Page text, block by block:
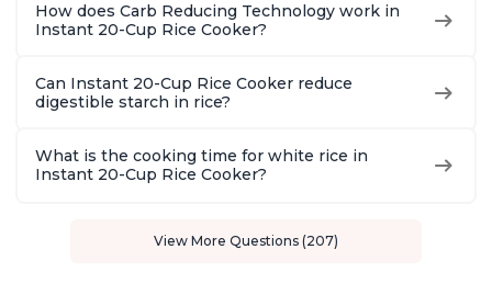
How does Carb Reducing Technology work in
Instant 20-Cup Rice Cooker?
Can Instant 20-Cup Rice Cooker reduce
digestible starch in rice?
What is the cooking time for white rice in
Instant 20-Cup Rice Cooker?
View More Questions (207)